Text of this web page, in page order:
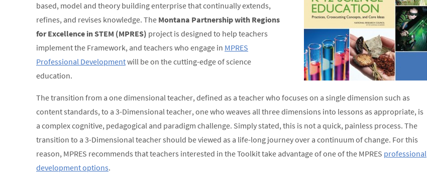
based, model and theory building enterprise that continually extends,
refines, and revises knowledge. The Montana Partnership with Regions
for Excellence in STEM (MPRES) project is designed to help teachers
implement the Framework, and teachers who engage in MPRES
Professional Developmentwill be on the cutting-edge of science
education.
The transition from a one dimensional teacher, defined as a teacher who focuses on a single dimension such as
content standards, to a 3-Dimensional teacher, one who weaves all three dimensions into lessons as appropriate, is
a complex cognitive, pedagogical and paradigm challenge. Simply stated, this is not a quick, painless process. The
transition to a 3-Dimensional teacher should be viewed as a life-long journey over a continuum of change. For this
reason, MPRES recommends that teachers interested in the Toolkit take advantage of one of the MPRES professional
development options.